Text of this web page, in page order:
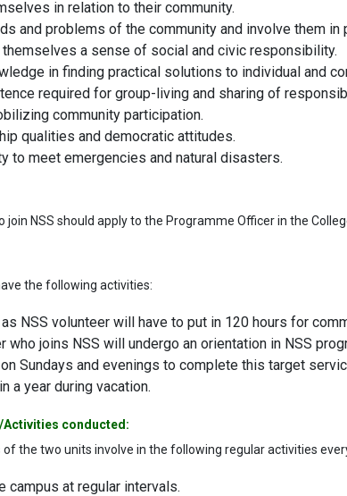
in relation to their community.
and problems of the community and involve them in
themselves a sense of social and civic responsibility.
in finding practical solutions to individual and
required for group-living and sharing of
community participation.
qualities and democratic attitudes.
to meet emergencies and natural disasters.
NSS should apply to the Programme Officer in the
the following activities:
NSS volunteer will have to put in 120 hours for
who joins NSS will undergo an orientation in NSS
Sundays and evenings to complete this target
a year during vacation.
Activities conducted:
of the two units involve in the following regular activities
campus at regular intervals.